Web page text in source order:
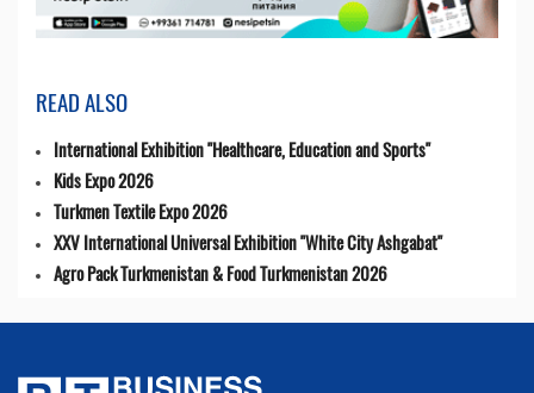
READ ALSO
International Exhibition "Healthcare, Education and Sports"
Kids Expo 2026
Turkmen Textile Expo 2026
XXV International Universal Exhibition "White City Ashgabat"
Agro Pack Turkmenistan & Food Turkmenistan 2026